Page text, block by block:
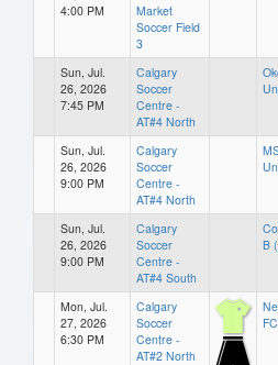
4:00 PM
Market
Soccer Field
3
Sun, Jul.
26, 2026
7:45 PM
Calgary
Soccer
Centre -
AT#4 North
Sun, Jul.
26, 2026
9:00 PM
Calgary
Soccer
Centre -
AT#4 North
Sun, Jul.
26, 2026
9:00 PM
Calgary
Soccer
Centre -
AT#4 South
B
Mon, Jul.
27, 2026
6:30 PM
Calgary
Soccer
Centre -
AT#2 North